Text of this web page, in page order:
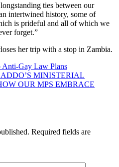
ties between our
intertwined history, some of
is prideful and all of which we
forget.”
her trip with a stop in Zambia.
Anti-Gay Law Plans
MINISTERIAL
OUR MPS EMBRACE
Required fields are